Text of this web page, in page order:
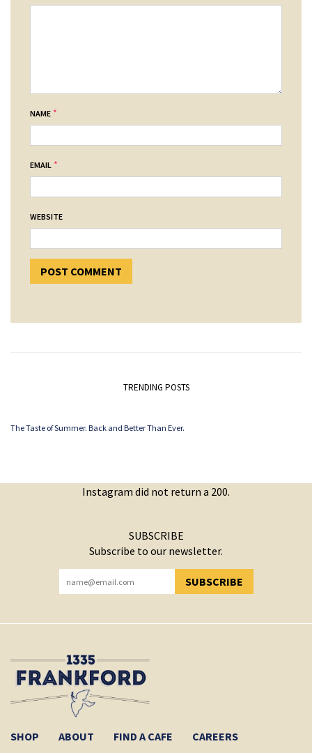
NAME *
EMAIL *
WEBSITE
TRENDING POSTS
The Taste of Summer. Back and Better Than Ever.
Instagram did not return a 200.
SUBSCRIBE
Subscribe to our newsletter.
SUBSCRIBE
YOU HAVE SUCCESSFULLY SUBSCRIBED!
SHOP ABOUT FIND A CAFE CAREERS